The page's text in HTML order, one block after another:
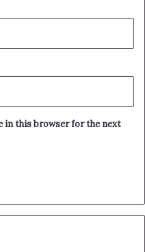
in this browser for the next